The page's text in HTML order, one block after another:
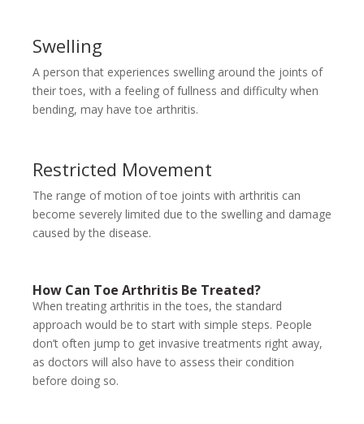
Swelling
A person that experiences swelling around the joints of
their toes, with a feeling of fullness and difficulty when
bending, may have toe arthritis.
Restricted Movement
The range of motion of toe joints with arthritis can
become severely limited due to the swelling and damage
caused by the disease.
How Can Toe Arthritis Be Treated?
When treating arthritis in the toes, the standard
approach would be to start with simple steps. People
don’t often jump to get invasive treatments right away,
as doctors will also have to assess their condition
before doing so.